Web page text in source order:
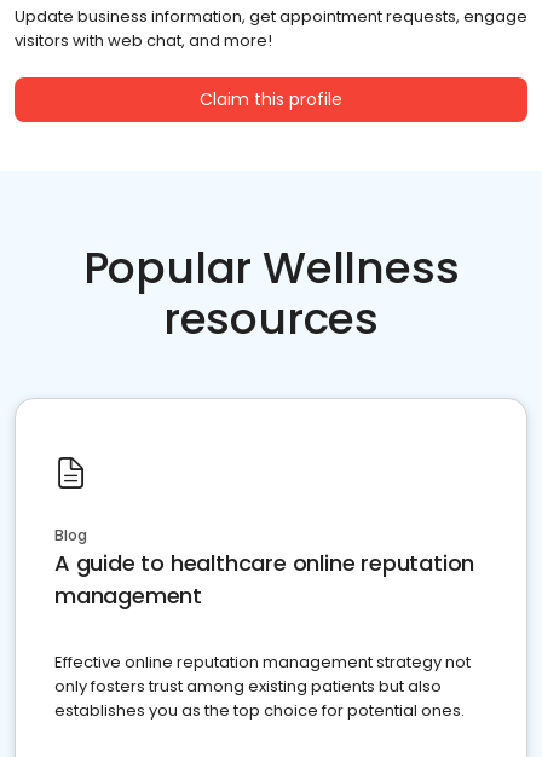
Update business information, get appointment requests, engage
visitors with web chat, and more!
Claim this profile
Popular Wellness
resources
Blog
A guide to healthcare online reputation
management
Effective online reputation management strategy not
only fosters trust among existing patients but also
establishes you as the top choice for potential ones.